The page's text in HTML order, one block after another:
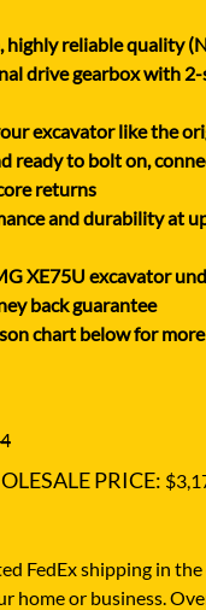
highly reliable quality
drive gearbox with
excavator like the
ready to bolt on,
returns
and durability at
XE75U excavator
back guarantee
chart below for
PRICE:
FedEx shipping in
home or business.